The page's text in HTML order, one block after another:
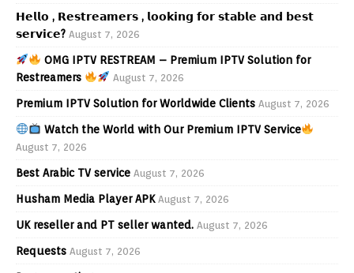
𝗛𝗲𝗹𝗹𝗼 , 𝗥𝗲𝘀𝘁𝗿𝗲𝗮𝗺𝗲𝗿𝘀 , 𝗹𝗼𝗼𝗸𝗶𝗻𝗴 𝗳𝗼𝗿 𝘀𝘁𝗮𝗯𝗹𝗲 𝗮𝗻𝗱 𝗯𝗲𝘀𝘁
𝘀𝗲𝗿𝘃𝗶𝗰𝗲? August 7, 2026
OMG IPTV RESTREAM – Premium IPTV Solution for
Restreamers
August 7, 2026
Premium IPTV Solution for Worldwide Clients August 7, 2026
Watch the World with Our Premium IPTV Service
August 7, 2026
Best Arabic TV service August 7, 2026
Husham Media Player APK August 7, 2026
UK reseller and PT seller wanted. August 7, 2026
Requests August 7, 2026